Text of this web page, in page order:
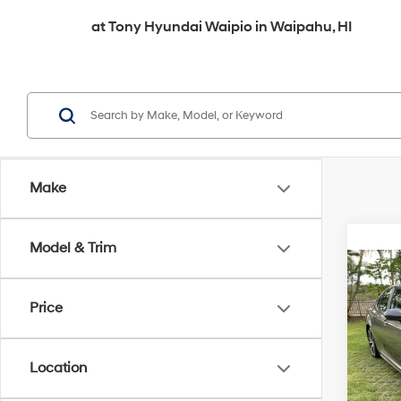
atTony Hyundai Waipio in Waipahu, HI
Make
Model & Trim
Price
Location
2020
VIN:
Retail
Doc